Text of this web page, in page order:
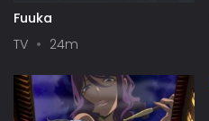
Fuuka
TV
24m